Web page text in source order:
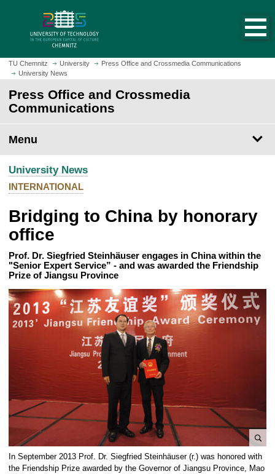
m
o
h
o
e
p
g
e
TU Chemnitz University
Press Office and Crossmedia Communications
University News
Press Office and Crossmedia
Communications
Menu
University News
INTERNATIONAL
Bridging to China by honorary
office
Prof. Dr. Siegfried Steinhäuser engages in China within the
"Senior Expert Service” - and was awarded the Friendship
Prize of Jiangsu Province
e
n
In September 2013 Prof. Dr. Siegfried Steinhäuser (r.) was honored with
the Friendship Prize awarded by the Governor of Jiangsu Province, Mao